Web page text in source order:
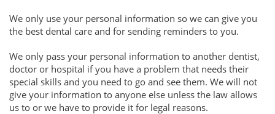
We only use your personal information so we can give you
the best dental care and for sending reminders to you.
We only pass your personal information to another dentist,
doctor or hospital if you have a problem that needs their
special skills and you need to go and see them. We will not
give your information to anyone else unless the law allows
us to or we have to provide it for legal reasons.